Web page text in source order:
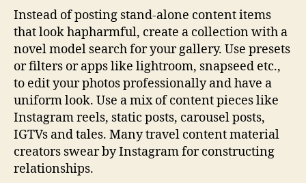
Instead of posting stand-alone content items
that look hapharmful, create a collection with a
novel model search for your gallery. Use presets
or filters or apps like lightroom, snapseed etc.,
to edit your photos professionally and have a
uniform look. Use a mix of content pieces like
Instagram reels, static posts, carousel posts,
IGTVs and tales. Many travel content material
creators swear by Instagram for constructing
relationships.